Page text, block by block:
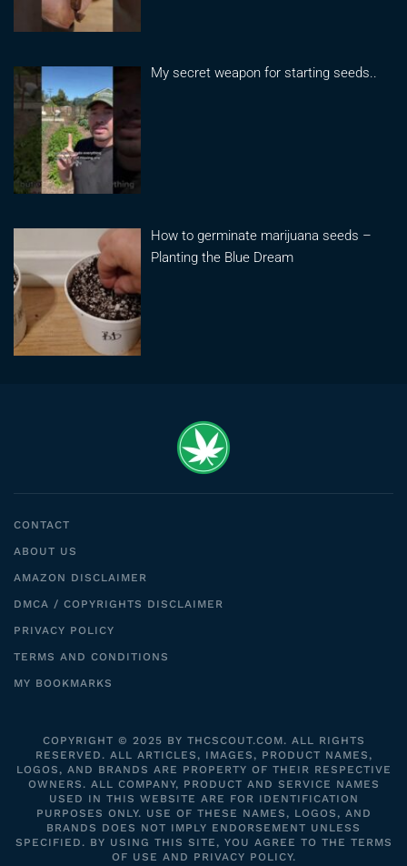
My secret weapon for starting seeds..
How to germinate marijuana seeds –
Planting the Blue Dream
CONTACT
ABOUT US
AMAZON DISCLAIMER
DMCA / COPYRIGHTS DISCLAIMER
PRIVACY POLICY
TERMS AND CONDITIONS
MY BOOKMARKS
COPYRIGHT © 2025 BY THCSCOUT.COM. ALL RIGHTS
RESERVED. ALL ARTICLES, IMAGES, PRODUCT NAMES,
LOGOS, AND BRANDS ARE PROPERTY OF THEIR RESPECTIVE
OWNERS. ALL COMPANY, PRODUCT AND SERVICE NAMES
USED IN THIS WEBSITE ARE FOR IDENTIFICATION
PURPOSES ONLY. USE OF THESE NAMES, LOGOS, AND
BRANDS DOES NOT IMPLY ENDORSEMENT UNLESS
SPECIFIED. BY USING THIS SITE, YOU AGREE TO THE TERMS
OF USE AND PRIVACY POLICY.